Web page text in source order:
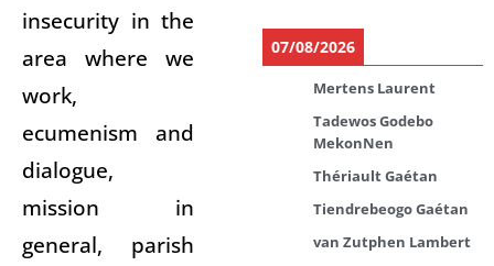
insecurity in the
area where we
work,
ecumenism and
dialogue,
mission in
general, parish
07/08/2026
Mertens Laurent
Tadewos Godebo
MekonNen
Thériault Gaétan
Tiendrebeogo Gaétan
van Zutphen Lambert